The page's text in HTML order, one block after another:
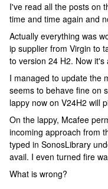
I've read all the posts on
time and time again and
Actually everything was
ip supplier from Virgin to
to version 24 H2. Now it's
I managed to update the
seems to behave fine on
lappy now on V24H2 will
On the lappy, Mcafee
incoming approach from
typed in SonosLibrary
avail. I even turned fire
What is wrong?